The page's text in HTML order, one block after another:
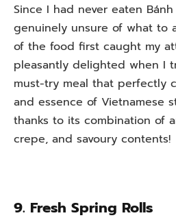
Since I had never eaten
genuinely unsure of what to
of the food first caught my
pleasantly delighted when I
must-try meal that perfectly
and essence of Vietnamese
thanks to its combination of
crepe, and savoury contents!
9. Fresh Spring Rolls